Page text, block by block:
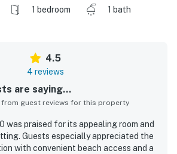
1 bedroom
1 bath
4.5
4 reviews
are saying...
guest reviews for this property
was praised for its appealing room and
Guests especially appreciated the
with convenient beach access and a